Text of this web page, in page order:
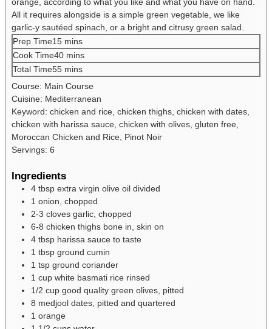
All it requires alongside is a simple green vegetable, we like
garlic-y sautéed spinach, or a bright and citrusy green salad.
Prep Time15 mins
Cook Time40 mins
Total Time55 mins
Course: Main Course
Cuisine: Mediterranean
Keyword: chicken and rice, chicken thighs, chicken with dates,
chicken with harissa sauce, chicken with olives, gluten free,
Moroccan Chicken and Rice, Pinot Noir
Servings: 6
Ingredients
4 tbsp extra virgin olive oil divided
1 onion, chopped
2-3 cloves garlic, chopped
6-8 chicken thighs bone in, skin on
4 tbsp harissa sauce to taste
1 tbsp ground cumin
1 tsp ground coriander
1 cup white basmati rice rinsed
1/2 cup good quality green olives, pitted
8 medjool dates, pitted and quartered
1 orange